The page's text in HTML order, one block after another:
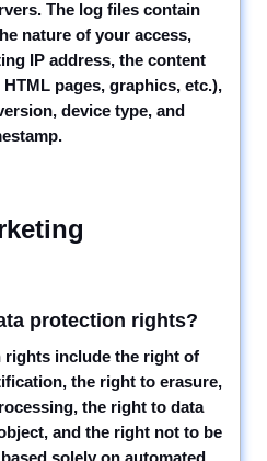
The log files contain
nature of your access,
IP address, the content
pages, graphics, etc.),
device type, and
protection rights?
rights include the right of
the right to erasure,
the right to data
and the right not to be